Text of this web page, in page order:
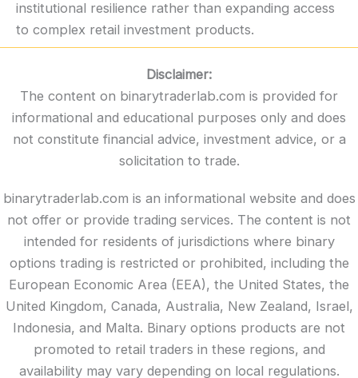
institutional resilience rather than expanding access
to complex retail investment products.
Disclaimer:
The content on binarytraderlab.com is provided for
informational and educational purposes only and does
not constitute financial advice, investment advice, or a
solicitation to trade.
binarytraderlab.com is an informational website and does
not offer or provide trading services. The content is not
intended for residents of jurisdictions where binary
options trading is restricted or prohibited, including the
European Economic Area (EEA), the United States, the
United Kingdom, Canada, Australia, New Zealand, Israel,
Indonesia, and Malta. Binary options products are not
promoted to retail traders in these regions, and
availability may vary depending on local regulations.